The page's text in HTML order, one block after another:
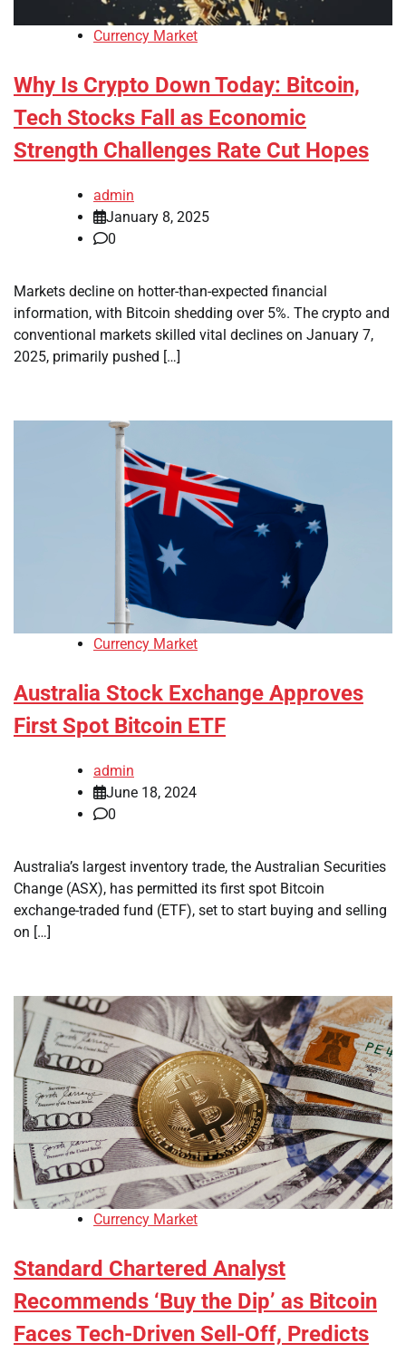
Currency Market
Why Is Crypto Down Today: Bitcoin,
Tech Stocks Fall as Economic
Strength Challenges Rate Cut Hopes
admin
January 8, 2025
0
Markets decline on hotter-than-expected financial
information, with Bitcoin shedding over 5%. The crypto and
conventional markets skilled vital declines on January 7,
2025, primarily pushed […]
Currency Market
Australia Stock Exchange Approves
First Spot Bitcoin ETF
admin
June 18, 2024
0
Australia’s largest inventory trade, the Australian Securities
Change (ASX), has permitted its first spot Bitcoin
exchange-traded fund (ETF), set to start buying and selling
on […]
Currency Market
Standard Chartered Analyst
Recommends ‘Buy the Dip’ as Bitcoin
Faces Tech-Driven Sell-Off, Predicts